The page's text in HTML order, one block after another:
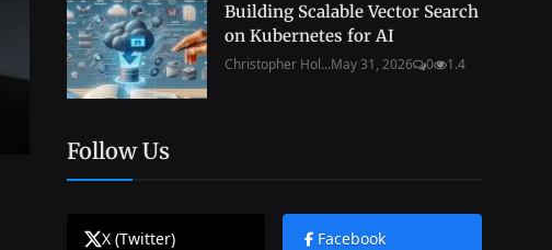
Building Scalable Vector Search
on Kubernetes for AI
Christopher Hol...May 31, 2026 0 1.4
Follow Us
X (Twitter) Facebook